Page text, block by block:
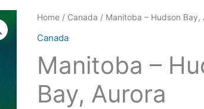
Home/ Canada / Manitoba – Hudson Bay,
Canada
Manitoba –
Bay, Aurora